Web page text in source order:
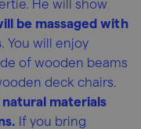
He will show
be massaged with
. You will enjoy
of wooden beams
deck chairs.
materials
If you bring